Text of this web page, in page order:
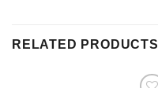
RELATED PRODUCTS